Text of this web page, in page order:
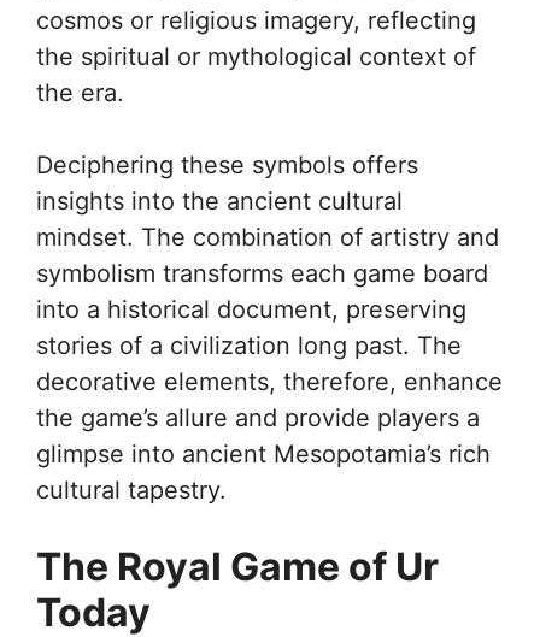
cosmos or religious imagery, reflecting
the spiritual or mythological context of
the era.
Deciphering these symbols offers
insights into the ancient cultural
mindset. The combination of artistry and
symbolism transforms each game board
into a historical document, preserving
stories of a civilization long past. The
decorative elements, therefore, enhance
the game’s allure and provide players a
glimpse into ancient Mesopotamia’s rich
cultural tapestry.
The Royal Game of Ur
Today